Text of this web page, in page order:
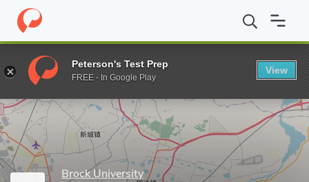
Home Grad Schools Brock University Faculty of Humanities
Enter a keyword
Brock University
Peterson's Test Prep
FREE - In Google Play
View